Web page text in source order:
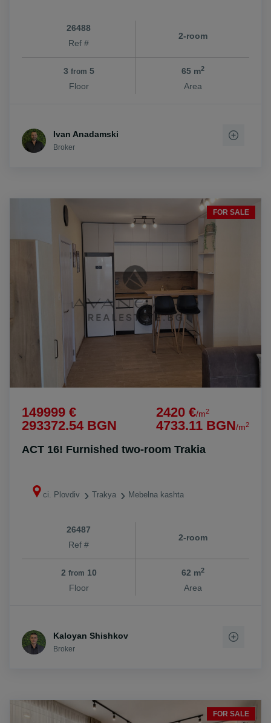
26488
Ref #
2-room
3 from 5
Floor
65 m2
Area
Ivan Anadamski
Broker
FOR SALE
149999 €
293372.54 BGN
2420 €/m2
4733.11 BGN/m2
ACT 16! Furnished two-room Trakia
ci. Plovdiv Trakya Mebelna kashta
26487
Ref #
2-room
2 from 10
Floor
62 m2
Area
Kaloyan Shishkov
Broker
FOR SALE